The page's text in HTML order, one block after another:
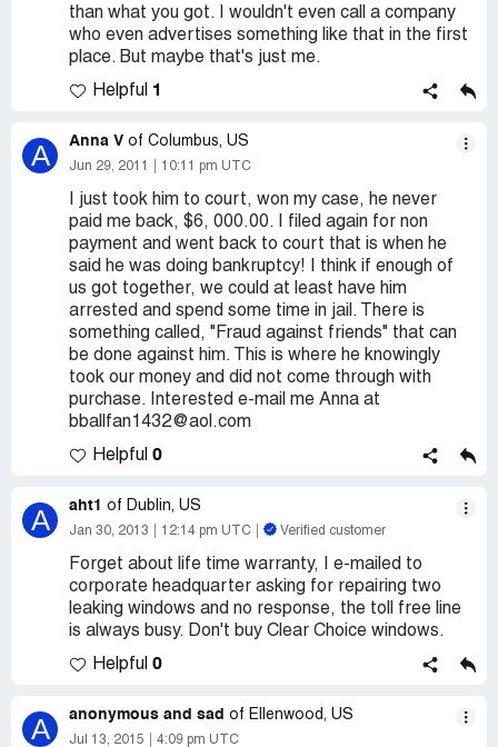
than what you got. I wouldn't even call a company
who even advertises something like that in the first
place. But maybe that's just me.
Helpful 1
A Anna V of Columbus, US
Jun 29, 2011 10:11 pm UTC
I just took him to court, won my case, he never
paid me back, $6, 000.00. I filed again for non
payment and went back to court that is when he
said he was doing bankruptcy! I think if enough of
us got together, we could at least have him
arrested and spend some time in jail. There is
something called, "Fraud against friends" that can
be done against him. This is where he knowingly
took our money and did not come through with
purchase. Interested e-mail me Anna at
bballfan1432@aol.com
Helpful 0
A aht1 of Dublin, US
Jan 30, 2013 12:14 pm UTC Verified customer
Forget about life time warranty, I e-mailed to
corporate headquarter asking for repairing two
leaking windows and no response, the toll free line
is always busy. Don't buy Clear Choice windows.
Helpful 0
A anonymous and sad of Ellenwood, US
Jul 13, 2015 4:09 pm UTC